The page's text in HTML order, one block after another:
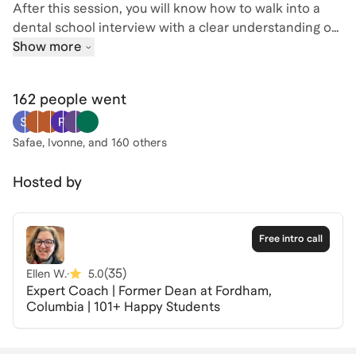
After this session, you will know how to walk into a
dental school interview with a clear understanding of
what evaluators are actually assessing. We will cover
clinical awareness and genuine motivation, and what
separates candidates who advance from those who
stall at this stage.
Attending live means you can bring your specific
uncertainty about how to discuss a low GPA, and get a
direct response rather than a general one. The coach
works with dental school applicants regularly and will
share the patterns they see across candidates who
succeed, giving you a honest look at how this process
is evaluated from the inside.
Show more
162 people went
Safae, Ivonne, and 160 others
Hosted by
Free intro call
Ellen W.· 5.0(35)
Expert Coach | Former Dean at Fordham,
Columbia | 101+ Happy Students